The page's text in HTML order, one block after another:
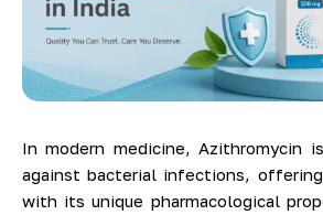
In modern medicine, Azithromycin
against bacterial infections,
with its unique pharmacological